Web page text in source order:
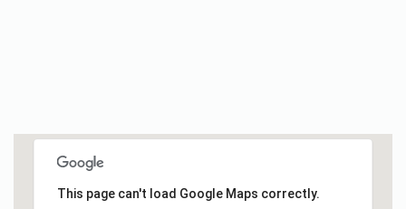
This page can't load Google Maps correctly.